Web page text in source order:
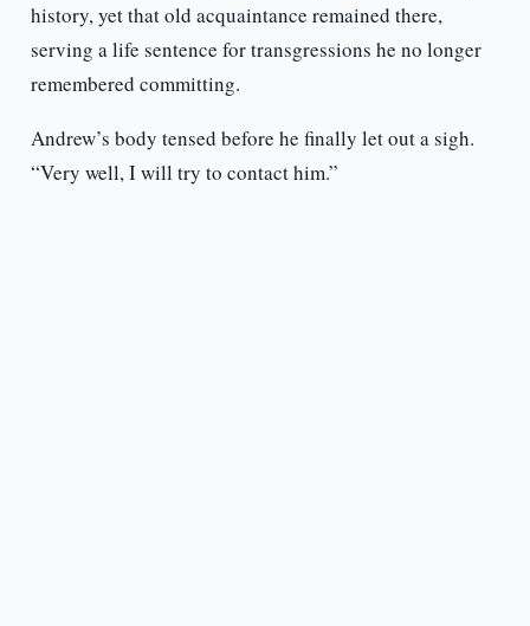
history, yet that old acquaintance remained there,
serving a life sentence for transgressions he no longer
remembered committing.
Andrew’s body tensed before he finally let out a sigh.
“Very well, I will try to contact him.”